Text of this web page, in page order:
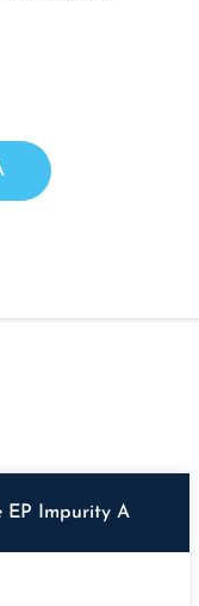
EP Impurity A